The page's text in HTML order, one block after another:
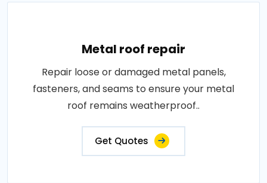
Metal roof repair
Repair loose or damaged metal panels,
fasteners, and seams to ensure your metal
roof remains weatherproof..
Get Quotes